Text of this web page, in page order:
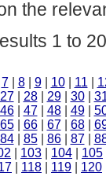
the
1 to
7| 8| 9| 10| 11
27| 28| 29| 30|
46| 47| 48| 49|
65| 66| 67| 68|
84| 85| 86| 87|
103 104 105
118 119 120